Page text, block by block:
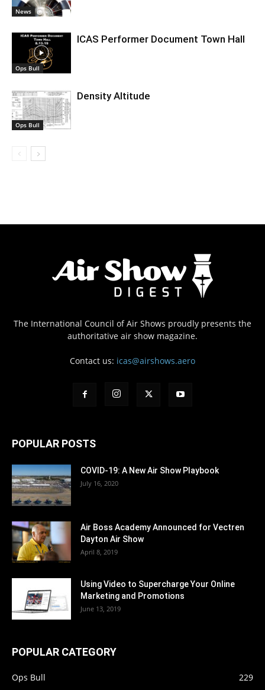
News
Ops Bull
ICAS Performer Document Town Hall
Ops Bull
Density Altitude
The International Council of Air Shows proudly presents the
authoritative air show magazine.
Contact us: icas@airshows.aero
POPULAR POSTS
COVID-19: A New Air Show Playbook
July 16, 2020
Air Boss Academy Announced for Vectren
Dayton Air Show
April 8, 2019
Using Video to Supercharge Your Online
Marketing and Promotions
June 13, 2019
POPULAR CATEGORY
Ops Bull
229